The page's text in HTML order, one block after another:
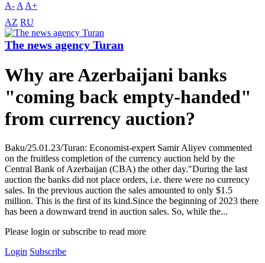
A- A A+
AZ RU
The news agency Turan
Why are Azerbaijani banks
"coming back empty-handed"
from currency auction?
Baku/25.01.23/Turan: Economist-expert Samir Aliyev commented
on the fruitless completion of the currency auction held by the
Central Bank of Azerbaijan (CBA) the other day."During the last
auction the banks did not place orders, i.e. there were no currency
sales. In the previous auction the sales amounted to only $1.5
million. This is the first of its kind.Since the beginning of 2023 there
has been a downward trend in auction sales. So, while the...
Please login or subscribe to read more
Login Subscribe